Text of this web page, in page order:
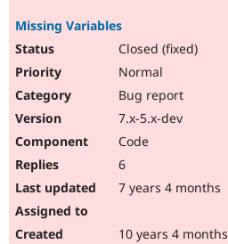
Missing Variables
Closed (fixed)
Normal
Bug report
7.x-5.x-dev
Code
6
7 years 4 months
10 years 4 months